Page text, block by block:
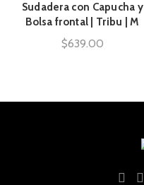
AÑADIR AL CARRITO
Sudadera con Capucha y
Bolsa frontal | Tribu | M
$639.00